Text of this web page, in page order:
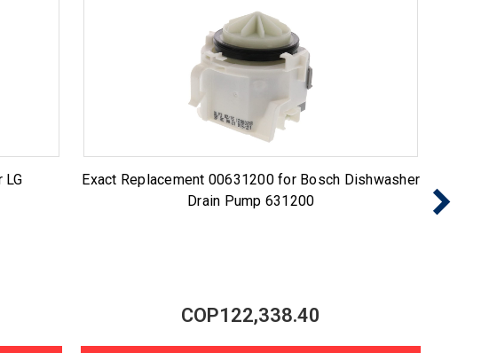
LG
Exact Replacement 00631200 for Bosch Dishwasher
Drain Pump 631200
COP122,338.40